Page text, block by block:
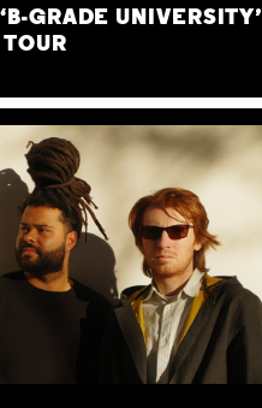
GRADE UNIVERSITY’